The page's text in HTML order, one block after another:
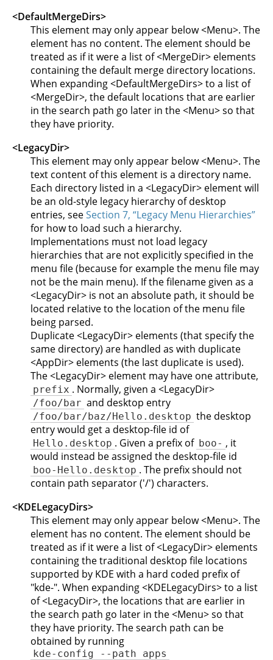
<DefaultMergeDirs>
This element may only appear below <Menu>. The
element has no content. The element should be
treated as if it were a list of <MergeDir> elements
containing the default merge directory locations.
When expanding <DefaultMergeDirs> to a list of
<MergeDir>, the default locations that are earlier
in the search path go later in the <Menu> so that
they have priority.
<LegacyDir>
This element may only appear below <Menu>. The
text content of this element is a directory name.
Each directory listed in a <LegacyDir> element will
be an old-style legacy hierarchy of desktop
entries, seeSection 7, “Legacy Menu Hierarchies”
for how to load such a hierarchy.
Implementations must not load legacy
hierarchies that are not explicitly specified in the
menu file (because for example the menu file may
not be the main menu). If the filename given as a
<LegacyDir> is not an absolute path, it should be
located relative to the location of the menu file
being parsed.
Duplicate <LegacyDir> elements (that specify the
same directory) are handled as with duplicate
<AppDir> elements (the last duplicate is used).
The <LegacyDir> element may have one attribute,
prefix . Normally, given a <LegacyDir>
/foo/bar and desktop entry
/foo/bar/baz/Hello.desktop the desktop
entry would get a desktop-file id of
Hello.desktop . Given a prefix of boo- , it
would instead be assigned the desktop-file id
boo-Hello.desktop . The prefix should not
contain path separator ('/') characters.
<KDELegacyDirs>
This element may only appear below <Menu>. The
element has no content. The element should be
treated as if it were a list of <LegacyDir> elements
containing the traditional desktop file locations
supported by KDE with a hard coded prefix of
"kde-". When expanding <KDELegacyDirs> to a list
of <LegacyDir>, the locations that are earlier in
the search path go later in the <Menu> so that
they have priority. The search path can be
obtained by running
kde-config --path apps